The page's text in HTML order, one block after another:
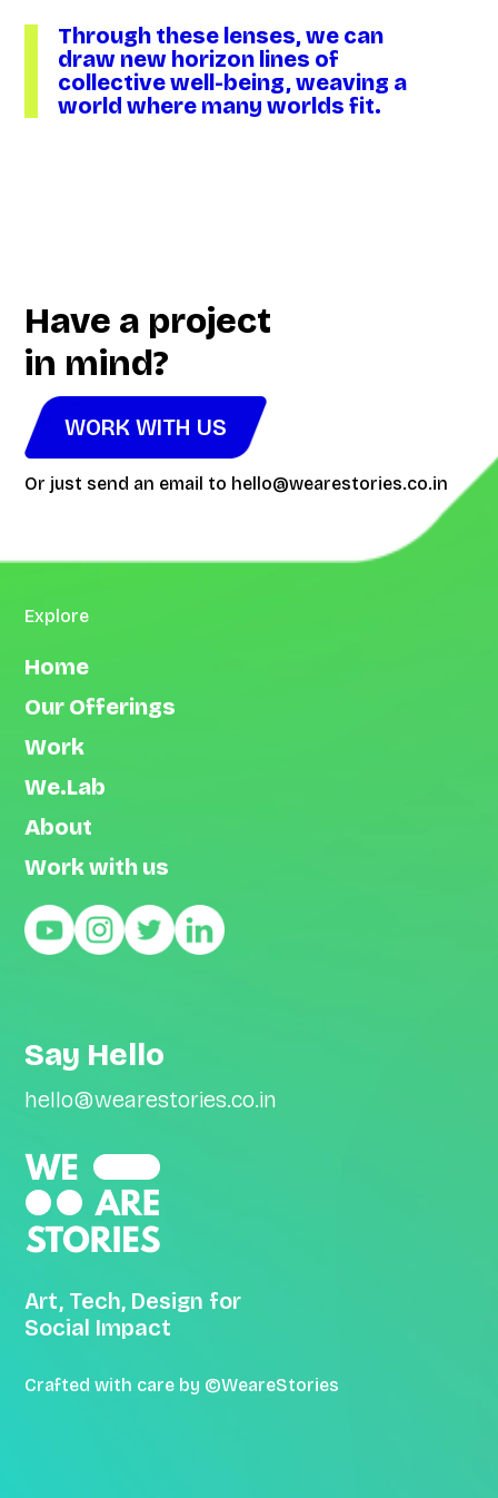
Through these lenses, we can
draw new horizon lines of
collective well-being, weaving a
world where many worlds fit.
Have a project
in mind?
WORK WITH US
Or just send an email to hello@wearestories.co.in
Explore
Home
Our Offerings
Work
We.Lab
About
Work with us
Say Hello
hello@wearestories.co.in
Art, Tech, Design for
Social Impact
Crafted with care by ©WeareStories